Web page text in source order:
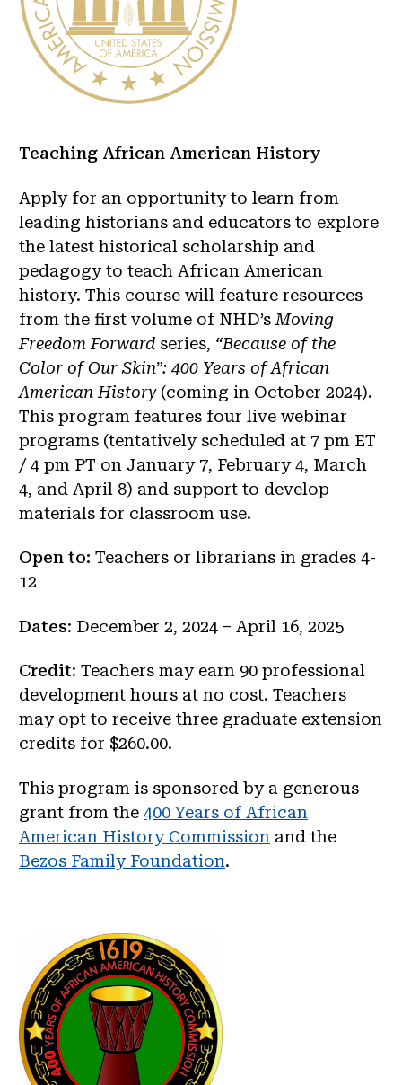
Teaching African American History
Apply for an opportunity to learn from
leading historians and educators to explore
the latest historical scholarship and
pedagogy to teach African American
history. This course will feature resources
from the first volume of NHD’s Moving
Freedom Forward series, “Because of the
Color of Our Skin”: 400 Years of African
American History(coming in October 2024).
This program features four live webinar
programs (tentatively scheduled at 7 pm ET
/ 4 pm PT on January 7, February 4, March
4, and April 8) and support to develop
materials for classroom use.
Open to: Teachers or librarians in grades 4-
12
Dates: December 2, 2024 – April 16, 2025
Credit: Teachers may earn 90 professional
development hours at no cost. Teachers
may opt to receive three graduate extension
credits for $260.00.
This program is sponsored by a generous
grant from the 400 Years of African
American History Commission and the
Bezos Family Foundation.